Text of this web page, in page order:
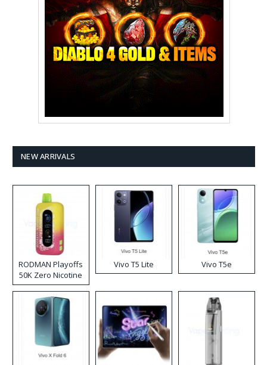
NEW ARRIVALS
RODMAN Playoffs
50K Zero Nicotine
Disposable Vape
Vivo T5 Lite Vivo T5e